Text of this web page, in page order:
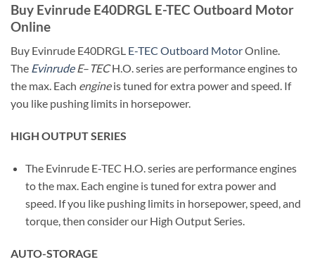
Buy Evinrude E40DRGL E-TEC Outboard Motor
Online
Buy Evinrude E40DRGL E-TEC Outboard MotorOnline.
The EvinrudeE– TECH.O. series are performance engines to
the max. Each engineis tuned for extra power and speed. If
you like pushing limits in horsepower.
HIGH OUTPUT SERIES
The Evinrude E-TEC H.O. series are performance engines
to the max. Each engine is tuned for extra power and
speed. If you like pushing limits in horsepower, speed, and
torque, then consider our High Output Series.
AUTO-STORAGE